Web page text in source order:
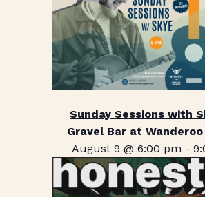
Sunday Sessions with
Gravel Bar at
August 9 @ 6:00 pm -